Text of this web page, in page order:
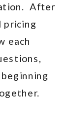
After
pricing
each